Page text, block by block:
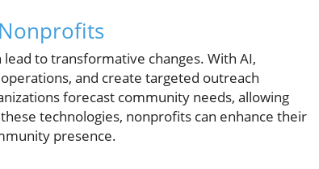
to transformative changes. With AI,
and create targeted outreach
forecast community needs, allowing
technologies, nonprofits can enhance their
presence.